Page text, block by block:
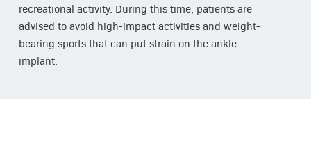
recreational activity. During this time, patients are
advised to avoid high-impact activities and weight-
bearing sports that can put strain on the ankle
implant.